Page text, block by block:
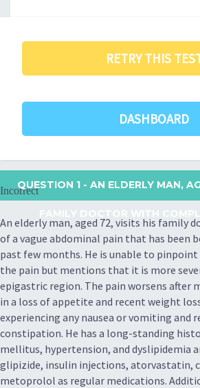
RETRY THIS
DASHBOARD
QUESTION 1 - AN ELDERLY MAN,
Incorrect
An elderly man, aged 72, visits his family
of a vague abdominal pain that has been
past few months. He is unable to
the pain but mentions that it is more
epigastric region. The pain worsens after
in a loss of appetite and recent weight
experiencing any nausea or vomiting and
constipation. He has a long-standing
mellitus, hypertension, and dyslipidemia
glipizide, insulin injections, atorvastatin,
metoprolol as regular medications.